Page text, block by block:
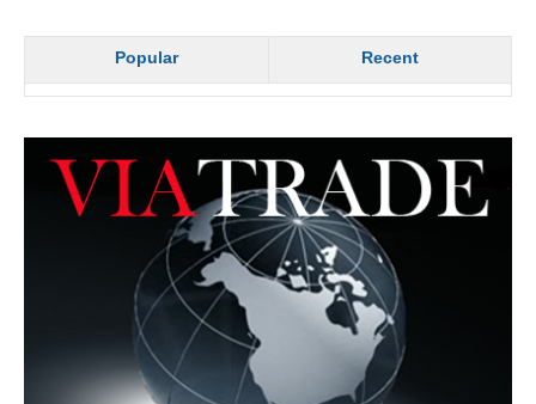
Popular Recent